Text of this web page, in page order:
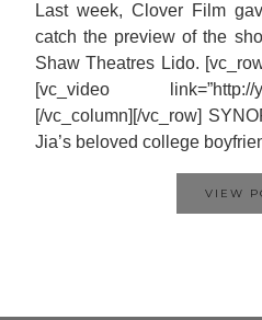
Last week, Clover Film
catch the preview of the
Shaw Theatres Lido.
[vc_video link=”http://
[/vc_column][/vc_row]
Jia’s beloved college
VIEW